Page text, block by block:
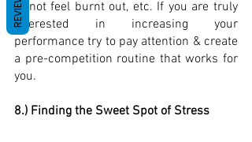
to not feel burnt out, etc. If you are truly
interested in increasing your
performance try to pay attention & create
a pre-competition routine that works for
you.
8.) Finding the Sweet Spot of Stress